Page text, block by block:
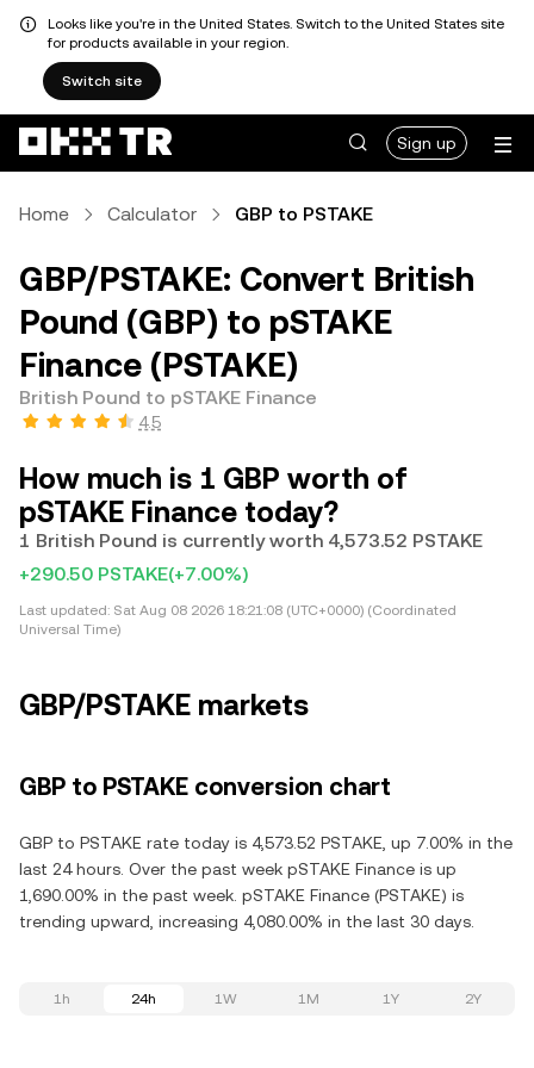
Looks like you're in the United States. Switch to the United States site
for products available in your region.
Switch site
Sign up
Home Calculator GBP to PSTAKE
GBP/PSTAKE: Convert British
Pound (GBP) to pSTAKE
Finance (PSTAKE)
British Pound to pSTAKE Finance
4.5
How much is 1 GBP worth of
pSTAKE Finance today?
1 British Pound is currently worth 4,573.52 PSTAKE
+290.50 PSTAKE(+7.00%)
Last updated: Sat Aug 08 2026 18:21:08 (UTC+0000) (Coordinated
Universal Time)
GBP/PSTAKE markets
GBP to PSTAKE conversion chart
GBP to PSTAKE rate today is 4,573.52 PSTAKE, up 7.00% in the
last 24 hours. Over the past week pSTAKE Finance is up
1,690.00% in the past week. pSTAKE Finance (PSTAKE) is
trending upward, increasing 4,080.00% in the last 30 days.
1h 24h 1W 1M 1Y 2Y